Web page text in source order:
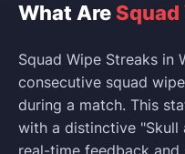
What AreSquad
Squad Wipe Streaks in
consecutive squad
during a match. This
with a distinctive "Skull